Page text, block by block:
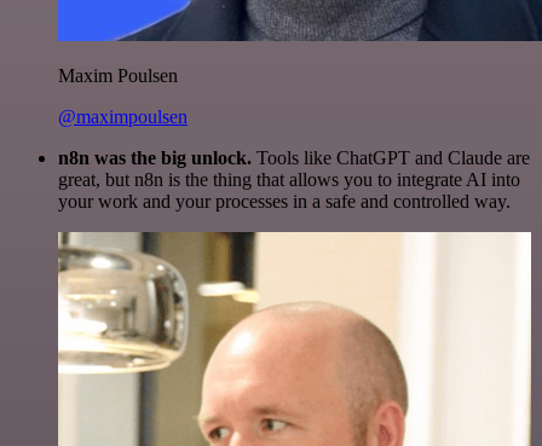
Maxim Poulsen
@maximpoulsen
n8n was the big unlock. Tools like ChatGPT and Claude are
great, but n8n is the thing that allows you to integrate AI into
your work and your processes in a safe and controlled way.